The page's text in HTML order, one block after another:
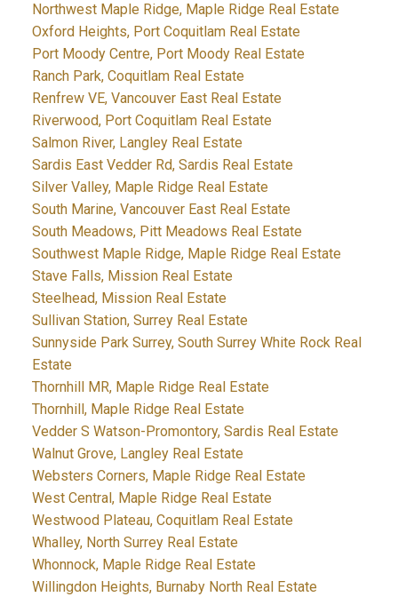
Northwest Maple Ridge, Maple Ridge Real Estate
Oxford Heights, Port Coquitlam Real Estate
Port Moody Centre, Port Moody Real Estate
Ranch Park, Coquitlam Real Estate
Renfrew VE, Vancouver East Real Estate
Riverwood, Port Coquitlam Real Estate
Salmon River, Langley Real Estate
Sardis East Vedder Rd, Sardis Real Estate
Silver Valley, Maple Ridge Real Estate
South Marine, Vancouver East Real Estate
South Meadows, Pitt Meadows Real Estate
Southwest Maple Ridge, Maple Ridge Real Estate
Stave Falls, Mission Real Estate
Steelhead, Mission Real Estate
Sullivan Station, Surrey Real Estate
Sunnyside Park Surrey, South Surrey White Rock Real
Estate
Thornhill MR, Maple Ridge Real Estate
Thornhill, Maple Ridge Real Estate
Vedder S Watson-Promontory, Sardis Real Estate
Walnut Grove, Langley Real Estate
Websters Corners, Maple Ridge Real Estate
West Central, Maple Ridge Real Estate
Westwood Plateau, Coquitlam Real Estate
Whalley, North Surrey Real Estate
Whonnock, Maple Ridge Real Estate
Willingdon Heights, Burnaby North Real Estate